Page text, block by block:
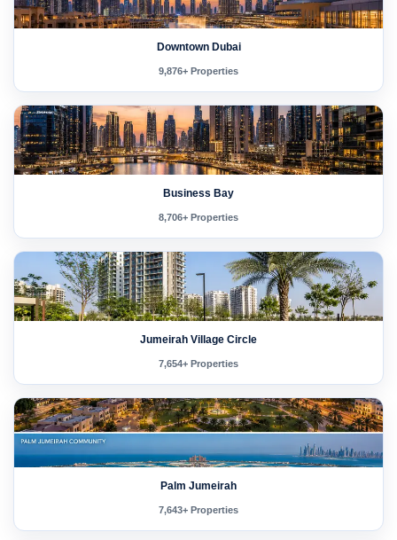
Downtown Dubai
9,876+ Properties
Business Bay
8,706+ Properties
Jumeirah Village Circle
7,654+ Properties
Palm Jumeirah
7,643+ Properties